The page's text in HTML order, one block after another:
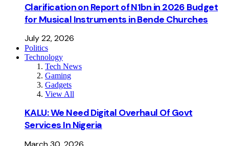
Clarification on Report of N1bn in 2026 Budget
for Musical Instruments in Bende Churches
July 22, 2026
Politics
Technology
Tech News
Gaming
Gadgets
View All
KALU: We Need Digital Overhaul Of Govt
Services In Nigeria